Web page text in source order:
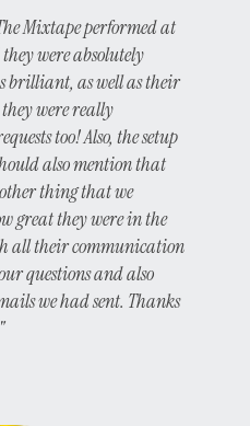
Mixtape performed at
were absolutely
brilliant, as well as their
were really
too! Also, the setup
also mention that
thing that we
great they were in the
all their communication
questions and also
we had sent. Thanks